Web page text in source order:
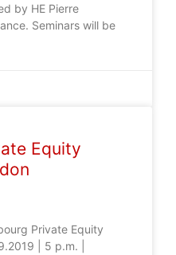
by HE Pierre
Seminars will be
Equity
Private Equity
| 5 p.m. |